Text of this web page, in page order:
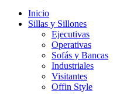
Inicio
Sillas y Sillones
Ejecutivas
Operativas
Sofás y Bancas
Industriales
Visitantes
Offin Style